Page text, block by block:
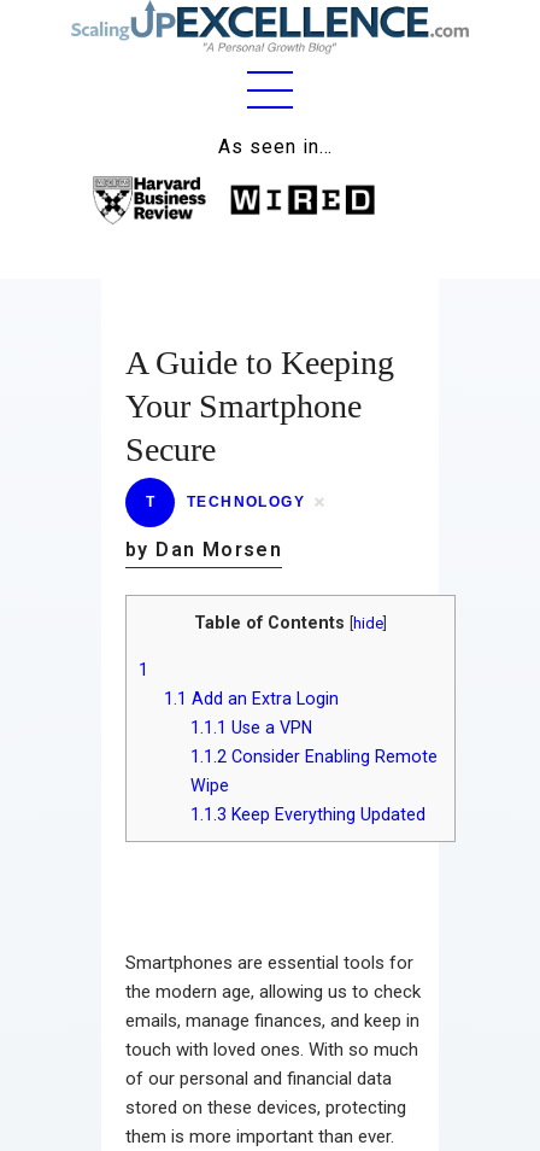
As seen in…
Home
About
Relationships
Lifestyle
Contact
A Guide to Keeping
Your Smartphone
Secure
T TECHNOLOGY
by Dan Morsen
Table of Contents hide
1
1.1 Add an Extra Login
1.1.1 Use a VPN
1.1.2 Consider Enabling Remote
Wipe
1.1.3 Keep Everything Updated
Smartphones are essential tools for
the modern age, allowing us to check
emails, manage finances, and keep in
touch with loved ones. With so much
of our personal and financial data
stored on these devices, protecting
them is more important than ever.